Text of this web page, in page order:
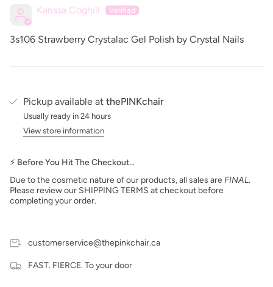
Karissa Coghill
3s106 Strawberry Crystalac Gel Polish by Crystal Nails
Pickup available at thePINKchair
Usually ready in 24 hours
View store information
⚡ Before You Hit The Checkout…
Due to the cosmetic nature of our products, all sales are FINAL.
Please review our SHIPPING TERMS at checkout before
completing your order.
customerservice@thepinkchair.ca
FAST. FIERCE. To your door